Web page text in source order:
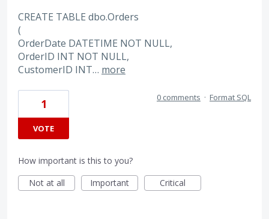
CREATE TABLE dbo.Orders
(
OrderDate DATETIME NOT NULL,
OrderID INT NOT NULL,
CustomerID INT… more
1
VOTE
0 comments · Format SQL
How important is this to you?
Not at all
Important Critical